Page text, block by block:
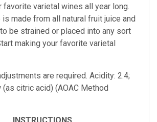
favorite varietal wines all year long.
is made from all natural fruit juice and
be strained or placed into any sort
making your favorite varietal
are required. Acidity: 2.4;
citric acid) (AOAC Method